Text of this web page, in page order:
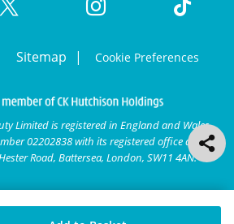
Sitemap Cookie Preferences
Limited is registered in England and Wales
02202838 with its registered office at
Road, Battersea, London, SW11 4AN.